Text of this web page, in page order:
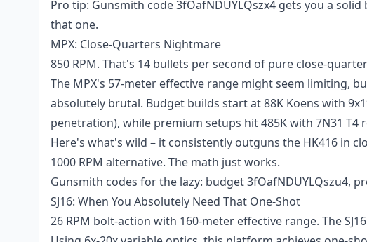
Pro tip: Gunsmith code 3fOafNDUYLQszx4 gets you a
that one.
MPX: Close-Quarters Nightmare
850 RPM. That's 14 bullets per second of pure close-
The MPX's 57-meter effective range might seem limiting,
absolutely brutal. Budget builds start at 88K Koens with
penetration), while premium setups hit 485K with 7N31 T4
Here's what's wild – it consistently outguns the HK416 in
1000 RPM alternative. The math just works.
Gunsmith codes for the lazy: budget 3fOafNDUYLQszu4,
SJ16: When You Absolutely Need That One-Shot
26 RPM bolt-action with 160-meter effective range. The